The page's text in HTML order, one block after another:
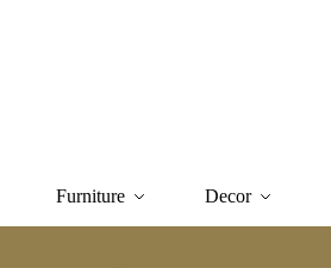
Furniture Decor